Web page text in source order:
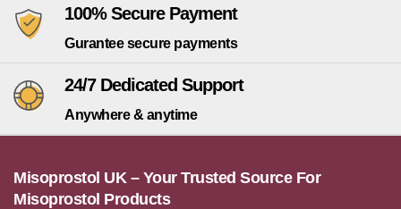
100% Secure Payment
Gurantee secure payments
24/7 Dedicated Support
Anywhere & anytime
Misoprostol UK – Your Trusted Source For
Misoprostol Products